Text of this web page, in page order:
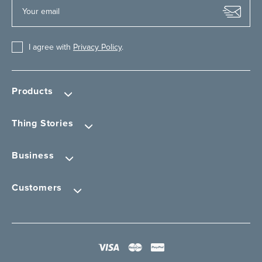
Products
Thing Stories
Business
Customers
I agree with Privacy Policy.